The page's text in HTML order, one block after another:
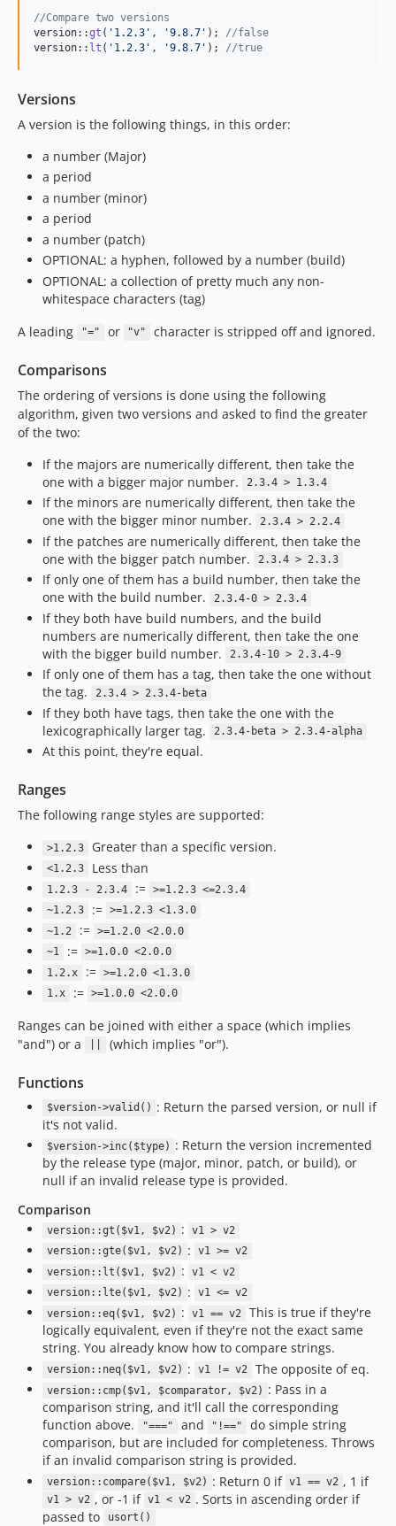
//Compare two versions
version::gt ( '1.2.3' , '9.8.7' ); //false
version:: lt ( '1.2.3' , '9.8.7' ); //true
Versions
A version is the following things, in this order:
a number (Major)
a period
a number (minor)
a period
a number (patch)
OPTIONAL: a hyphen, followed by a number (build)
OPTIONAL: a collection of pretty much any non-
whitespace characters (tag)
A leading
"=" or "v" character is stripped off and ignored.
Comparisons
The ordering of versions is done using the following
algorithm, given two versions and asked to find the greater
of the two:
If the majors are numerically different, then take the
one with a bigger major number.
2.3.4 > 1.3.4
If the minors are numerically different, then take the
one with the bigger minor number.
2.3.4 > 2.2.4
If the patches are numerically different, then take the
one with the bigger patch number.
2.3.4 > 2.3.3
If only one of them has a build number, then take the
one with the build number.
2.3.4-0 > 2.3.4
If they both have build numbers, and the build
numbers are numerically different, then take the one
with the bigger build number.
2.3.4-10 > 2.3.4-9
If only one of them has a tag, then take the one without
the tag.
2.3.4 > 2.3.4-beta
If they both have tags, then take the one with the
lexicographically larger tag.
2.3.4-beta > 2.3.4-alpha
At this point, they're equal.
Ranges
The following range styles are supported:
>1.2.3 Greater than a specific version.
<1.2.3 Less than
1.2.3 - 2.3.4 := >=1.2.3 <=2.3.4
~1.2.3
:= >=1.2.3 <1.3.0
~1.2
:= >=1.2.0 <2.0.0
~1
:= >=1.0.0 <2.0.0
1.2.x
:= >=1.2.0 <1.3.0
1.x
:= >=1.0.0 <2.0.0
Ranges can be joined with either a space (which implies
"and") or a
(which implies "or").
Functions
$version->valid() : Return the parsed version, or null if
it's not valid.
$version->inc($type) : Return the version incremented
by the release type (major, minor, patch, or build), or
null if an invalid release type is provided.
Comparison
version::gt($v1, $v2) :
v1 > v2
version::gte($v1, $v2) :
v1 >= v2
version::lt($v1, $v2) :
v1 < v2
version::lte($v1, $v2) :
v1 <= v2
version::eq($v1, $v2) : v1 == v2
This is true if they're
logically equivalent, even if they're not the exact same
string. You already know how to compare strings.
version::neq($v1, $v2) : v1 != v2 The opposite of eq.
version::cmp($v1, $comparator, $v2) : Pass in a
comparison string, and it'll call the corresponding
function above.
"===" and "!=="
do simple string
comparison, but are included for completeness. Throws
if an invalid comparison string is provided.
version::compare($v1, $v2) : Return 0 if v1 == v2 , 1 if
v1 > v2 , or -1 if v1 < v2 . Sorts in ascending order if
passed to
usort()